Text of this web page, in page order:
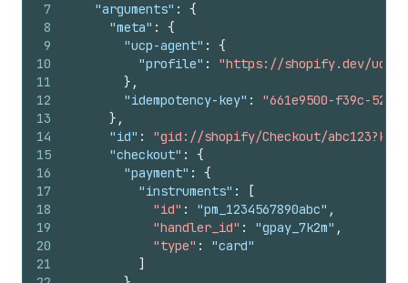
7
8
9
10
11
12
13
14
15
16
17
18
19
20
21
"arguments" :
{
"meta" :
{
"ucp-agent" :
{
"profile" :
"https://shopify.dev/ucp/
} ,
"idempotency-key" :
"661e9500-f39c-
} ,
"id" :
"gid://shopify/Checkout/
"checkout" :
{
"payment" :
{
"instruments" :
[
"id" : "pm_1234567890abc" ,
"handler_id" : "gpay_7k2m" ,
"type" :
"card"
]